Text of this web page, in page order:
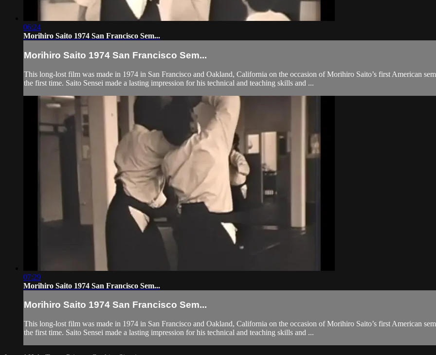
06:24
Morihiro Saito 1974 San Francisco Sem...
Morihiro Saito 1974 San Francisco Sem...
This long-lost film was made in 1974 in San Francisco and Oakland, California on the occasion of Morihiro Saito’s first American
the first time. Saito Sensei made a lasting impression for his technical and teaching skills and ...
07:29
Morihiro Saito 1974 San Francisco Sem...
Morihiro Saito 1974 San Francisco Sem...
This long-lost film was made in 1974 in San Francisco and Oakland, California on the occasion of Morihiro Saito’s first American
the first time. Saito Sensei made a lasting impression for his technical and teaching skills and ...